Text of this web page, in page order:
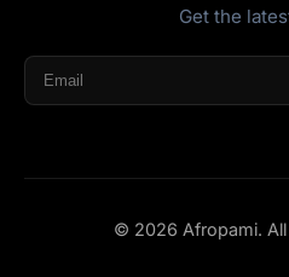
Get the
© 2026 Afropami. All